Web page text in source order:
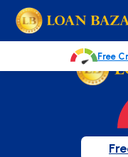
Free
Welcome to our blog!
Keep up with our latest news.